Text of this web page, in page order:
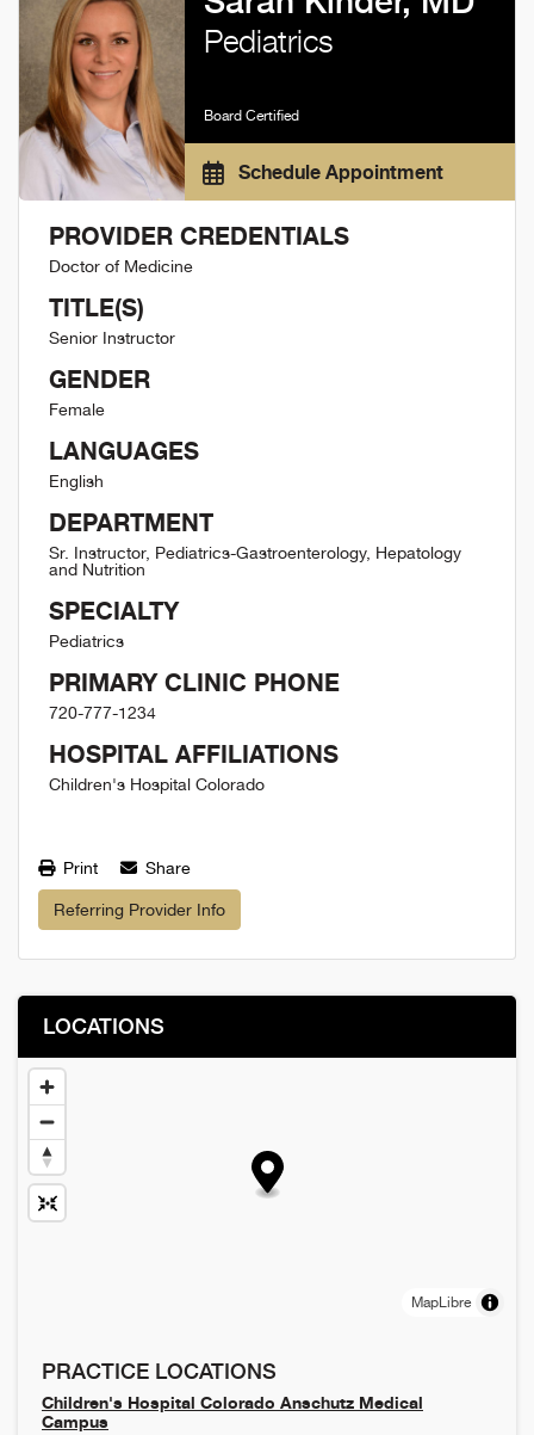
Pediatrics
Board Certified
Schedule Appointment
PROVIDER CREDENTIALS
Doctor of Medicine
TITLE(S)
Senior Instructor
GENDER
Female
LANGUAGES
English
DEPARTMENT
Sr. Instructor, Pediatrics-Gastroenterology, Hepatology
and Nutrition
SPECIALTY
Pediatrics
PRIMARY CLINIC PHONE
720-777-1234
HOSPITAL AFFILIATIONS
Children's Hospital Colorado
Print Share
Referring Provider Info
LOCATIONS
MapLibre
PRACTICE LOCATIONS
Children's Hospital Colorado Anschutz Medical
Campus